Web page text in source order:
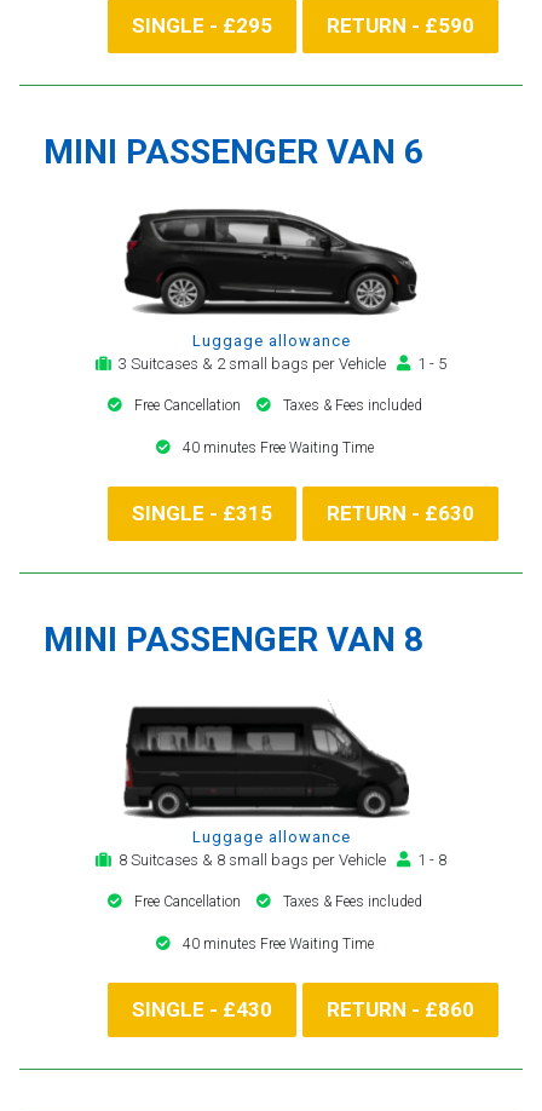
SINGLE - £295 RETURN - £590
MINI PASSENGER VAN 6
Luggage allowance
3 Suitcases & 2 small bags per Vehicle
1 - 5
Free Cancellation Taxes & Fees included
40 minutes Free Waiting Time
SINGLE - £315 RETURN - £630
MINI PASSENGER VAN 8
Luggage allowance
8 Suitcases & 8 small bags per Vehicle
1 - 8
Free Cancellation Taxes & Fees included
40 minutes Free Waiting Time
SINGLE - £430 RETURN - £860